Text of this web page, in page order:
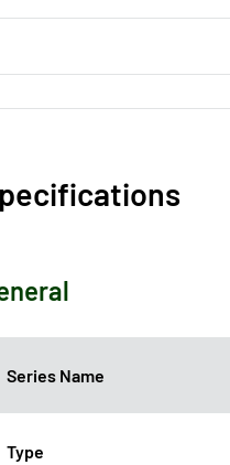
Series Name
Type